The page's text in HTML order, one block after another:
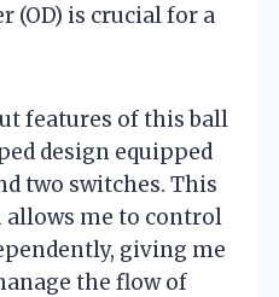
(OD) is crucial for a
features of this ball
design equipped
two switches. This
me to control
giving me
the flow of